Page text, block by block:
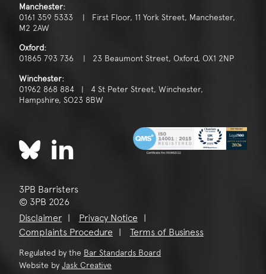
Manchester:
0161 359 5333 | First Floor, 11 York Street, Manchester,
M2 2AW
Oxford:
01865 793 736 | 23 Beaumont Street, Oxford, OX1 2NP
Winchester:
01962 868 884 | 4 St Peter Street, Winchester,
Hampshire, SO23 8BW
3PB Barristers
© 3PB 2026
Disclaimer
Privacy Notice
Complaints Procedure
Terms of Business
Regulated by the Bar Standards Board
Website by Jask Creative